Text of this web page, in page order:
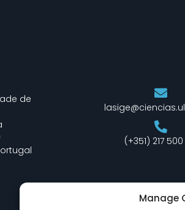
Manage
de
(+351) 217